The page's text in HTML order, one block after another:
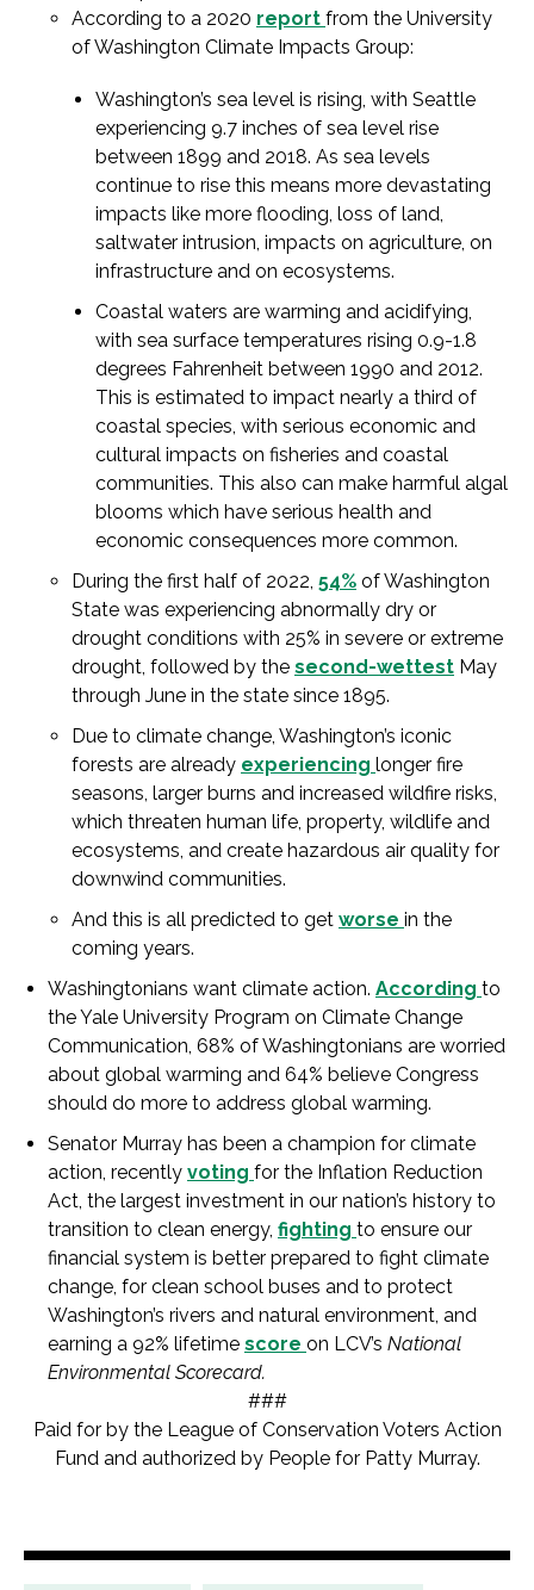
According to a 2020 report from the University
of Washington Climate Impacts Group:
Washington’s sea level is rising, with Seattle
experiencing 9.7 inches of sea level rise
between 1899 and 2018. As sea levels
continue to rise this means more devastating
impacts like more flooding, loss of land,
saltwater intrusion, impacts on agriculture, on
infrastructure and on ecosystems.
Coastal waters are warming and acidifying,
with sea surface temperatures rising 0.9-1.8
degrees Fahrenheit between 1990 and 2012.
This is estimated to impact nearly a third of
coastal species, with serious economic and
cultural impacts on fisheries and coastal
communities. This also can make harmful algal
blooms which have serious health and
economic consequences more common.
During the first half of 2022, 54% of Washington
State was experiencing abnormally dry or
drought conditions with 25% in severe or extreme
drought, followed by the second-wettest May
through June in the state since 1895.
Due to climate change, Washington’s iconic
forests are already experiencing longer fire
seasons, larger burns and increased wildfire risks,
which threaten human life, property, wildlife and
ecosystems, and create hazardous air quality for
downwind communities.
And this is all predicted to get worse in the
coming years.
Washingtonians want climate action. According to
the Yale University Program on Climate Change
Communication, 68% of Washingtonians are worried
about global warming and 64% believe Congress
should do more to address global warming.
Senator Murray has been a champion for climate
action, recently voting for the Inflation Reduction
Act, the largest investment in our nation’s history to
transition to clean energy, fighting to ensure our
financial system is better prepared to fight climate
change, for clean school buses and to protect
Washington’s rivers and natural environment, and
earning a 92% lifetime score on LCV’s National
Environmental Scorecard.
###
Paid for by the League of Conservation Voters Action
Fund and authorized by People for Patty Murray.